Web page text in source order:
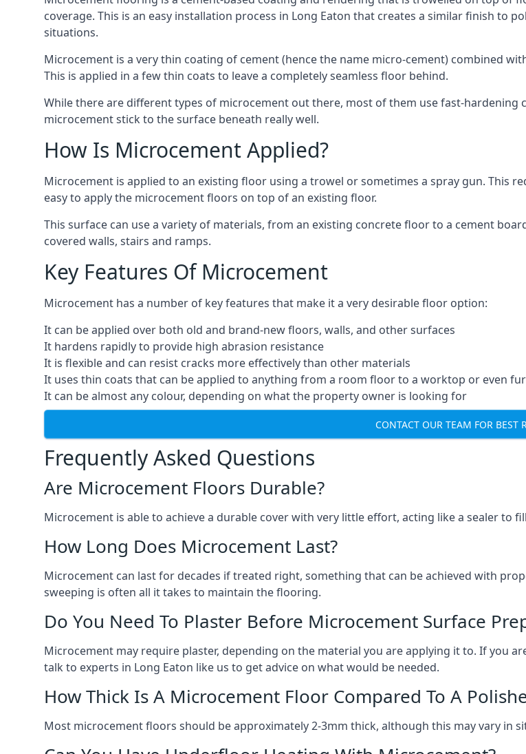
coverage. This is an easy installation process in Long Eaton that creates a similar finish to
situations.
Microcement is a very thin coating of cement (hence the name micro-cement) combined
This is applied in a few thin coats to leave a completely seamless floor behind.
While there are different types of microcement out there, most of them use fast-hardening
microcement stick to the surface beneath really well.
How Is Microcement Applied?
Microcement is applied to an existing floor using a trowel or sometimes a spray gun. This
easy to apply the microcement floors on top of an existing floor.
This surface can use a variety of materials, from an existing concrete floor to a cement
covered walls, stairs and ramps.
Key Features Of Microcement
Microcement has a number of key features that make it a very desirable floor option:
It can be applied over both old and brand-new floors, walls, and other surfaces
It hardens rapidly to provide high abrasion resistance
It is flexible and can resist cracks more effectively than other materials
It uses thin coats that can be applied to anything from a room floor to a worktop or even
It can be almost any colour, depending on what the property owner is looking for
CONTACT OUR TEAM FOR BEST
Frequently Asked Questions
Are Microcement Floors Durable?
Microcement is able to achieve a durable cover with very little effort, acting like a sealer to
How Long Does Microcement Last?
Microcement can last for decades if treated right, something that can be achieved with
sweeping is often all it takes to maintain the flooring.
Do You Need To Plaster Before Microcement Surface
Microcement may require plaster, depending on the material you are applying it to. If you
talk to experts in Long Eaton like us to get advice on what would be needed.
How Thick Is A Microcement Floor Compared To A
Most microcement floors should be approximately 2-3mm thick, although this may vary in